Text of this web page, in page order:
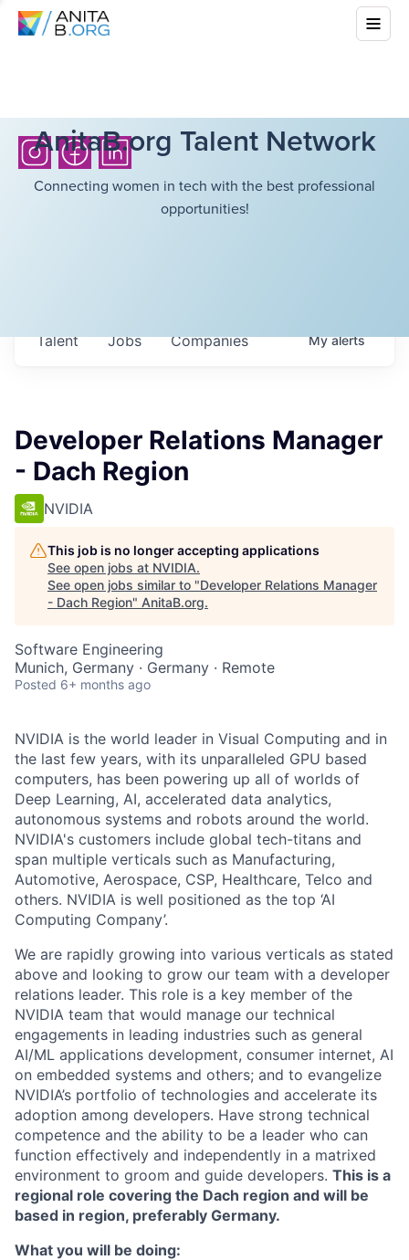
AnitaB.org Talent Network
Connecting women in tech with the best professional
opportunities!
Jobs Companies
Talent Myalerts
Developer Relations Manager
- Dach Region
NVIDIA
This job is no longer accepting applications
See open jobs at NVIDIA.
See open jobs similar to "Developer Relations Manager
- Dach Region" AnitaB.org.
Software Engineering
Munich, Germany · Germany · Remote
Posted 6+ months ago
NVIDIA is the world leader in Visual Computing and in
the last few years, with its unparalleled GPU based
computers, has been powering up all of worlds of
Deep Learning, AI, accelerated data analytics,
autonomous systems and robots around the world.
NVIDIA's customers include global tech-titans and
span multiple verticals such as Manufacturing,
Automotive, Aerospace, CSP, Healthcare, Telco and
others. NVIDIA is well positioned as the top ‘AI
Computing Company’.
We are rapidly growing into various verticals as stated
above and looking to grow our team with a developer
relations leader. This role is a key member of the
NVIDIA team that would manage our technical
engagements in leading industries such as general
AI/ML applications development, consumer internet, AI
on embedded systems and others; and to evangelize
NVIDIA’s portfolio of technologies and accelerate its
adoption among developers. Have strong technical
competence and the ability to be a leader who can
function effectively and independently in a matrixed
environment to groom and guide developers. This is a
regional role covering the Dach region and will be
based in region, preferably Germany.
What you will be doing: